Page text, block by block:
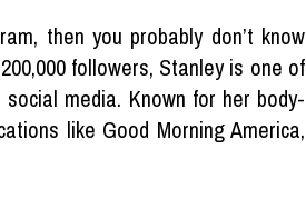
then you probably don’t know
followers, Stanley is one of
media. Known for her body-
like Good Morning America,